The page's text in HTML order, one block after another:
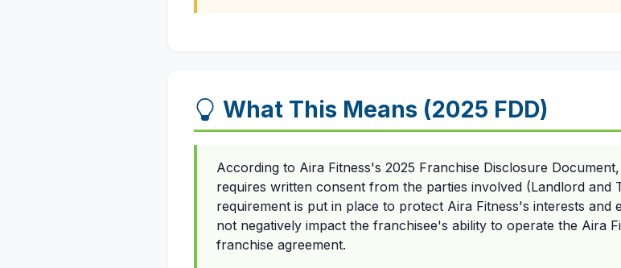
What This Means (2025 FDD)
According to Aira Fitness's 2025 Franchise Disclosure
requires written consent from the parties involved (Landlord and
requirement is put in place to protect Aira Fitness's interests and
not negatively impact the franchisee's ability to operate the Aira
franchise agreement.